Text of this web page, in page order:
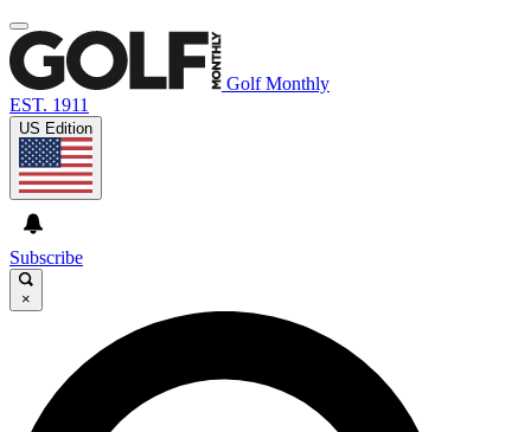
Golf Monthly
EST. 1911
US Edition
Subscribe
×